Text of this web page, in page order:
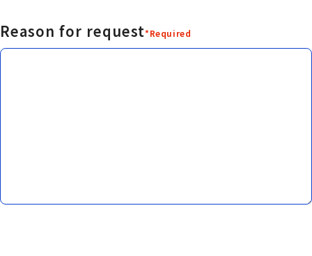
Reason for request*Required